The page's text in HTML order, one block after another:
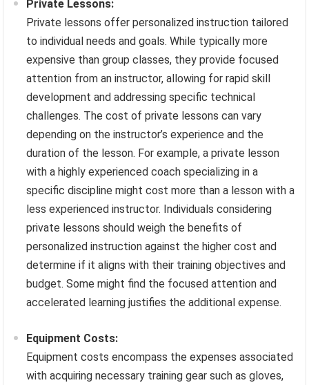
Private Lessons:
Private lessons offer personalized instruction tailored
to individual needs and goals. While typically more
expensive than group classes, they provide focused
attention from an instructor, allowing for rapid skill
development and addressing specific technical
challenges. The cost of private lessons can vary
depending on the instructor’s experience and the
duration of the lesson. For example, a private lesson
with a highly experienced coach specializing in a
specific discipline might cost more than a lesson with a
less experienced instructor. Individuals considering
private lessons should weigh the benefits of
personalized instruction against the higher cost and
determine if it aligns with their training objectives and
budget. Some might find the focused attention and
accelerated learning justifies the additional expense.
Equipment Costs:
Equipment costs encompass the expenses associated
with acquiring necessary training gear such as gloves,